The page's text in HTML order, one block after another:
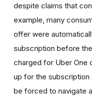
despite claims that
example, many
offer were
subscription before
charged for Uber One
up for the subscription
be forced to navigate